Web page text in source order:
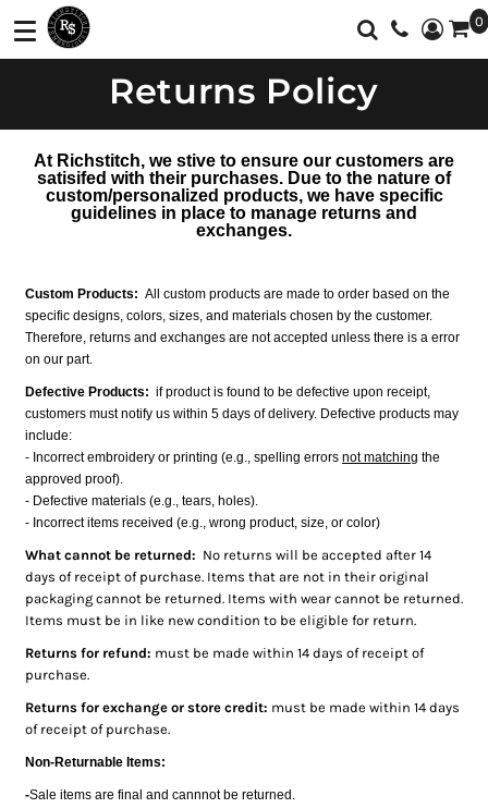
0
Returns Policy
At Richstitch, we stive to ensure our customers are
satisifed with their purchases. Due to the nature of
custom/personalized products, we have specific
guidelines in place to manage returns and
exchanges.
Custom Products: All custom products are made to order based on the
specific designs, colors, sizes, and materials chosen by the customer.
Therefore, returns and exchanges are not accepted unless there is a error
on our part.
Defective Products: ifproduct is found to be defective upon receipt,
customers must notify us within 5 days of delivery. Defective products may
include:
- Incorrect embroidery or printing (e.g., spelling errors not matching the
approved proof).
- Defective materials (e.g., tears, holes).
- Incorrect items received (e.g., wrong product, size, or color)
What cannot be returned: No returns will be accepted after 14
days of receipt of purchase. Items that are not in their original
packaging cannot be returned. Items with wear cannot be returned.
Items must be in like new condition to be eligible for return.
Returns for refund: must be made within 14 days of receipt of
purchase.
Returns for exchange or store credit: must be made within 14 days
of receipt of purchase.
Non-Returnable Items:
-Sale items are final and cannnot be returned.
Services
Customer Supplied Products
Feedback
About
Login
Register
Cart: 0 Item
Currency:
Shop
Polos
Sweatshirt/Fleece
Vest
Activewear
Sweaters And
Knits
Botton Down
Shirts
Workwear
Bottoms
Headwear
Bags
Services
Screen Printing
Full Color Printing
Embroidery